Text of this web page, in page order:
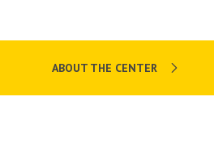
ABOUT THE CENTER